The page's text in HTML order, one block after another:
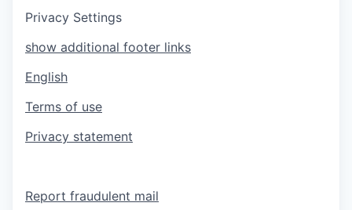
Privacy Settings
show additional footer links
English
Terms of use
Privacy statement
Report fraudulent mail